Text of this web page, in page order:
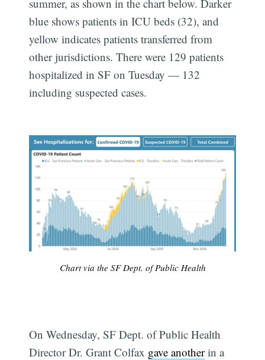
summer, as shown in the chart below. Darker
blue shows patients in ICU beds (32), and
yellow indicates patients transferred from
other jurisdictions. There were 129 patients
hospitalized in SF on Tuesday — 132
including suspected cases.
Chart via the SF Dept. of Public Health
On Wednesday, SF Dept. of Public Health
Director Dr. Grant Colfax gave anotherin a